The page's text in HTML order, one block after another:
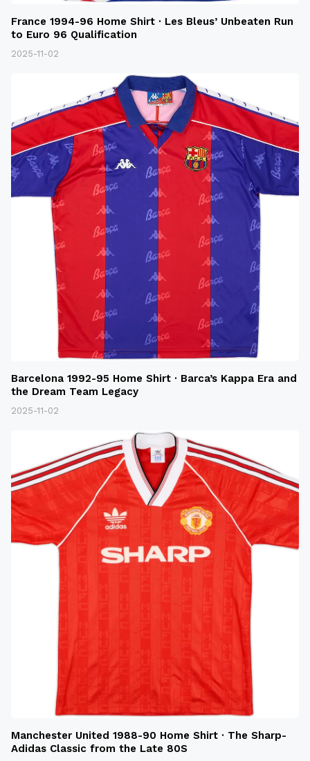
France 1994-96 Home Shirt · Les Bleus’ Unbeaten Run
to Euro 96 Qualification
2025-11-02
Barcelona 1992-95 Home Shirt · Barca’s Kappa Era and
the Dream Team Legacy
2025-11-02
Manchester United 1988-90 Home Shirt · The Sharp-
Adidas Classic from the Late 80S